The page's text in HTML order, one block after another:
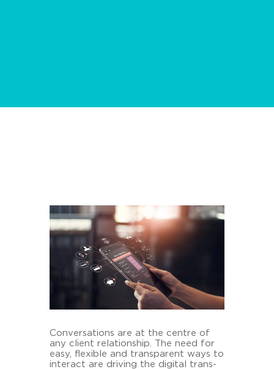
Con­ver­sa­ti­ons are at the cent­re of
any cli­ent re­la­ti­onship. The need for
easy, fle­xi­ble and trans­pa­rent ways to
in­ter­act are dri­ving the di­gi­tal trans­